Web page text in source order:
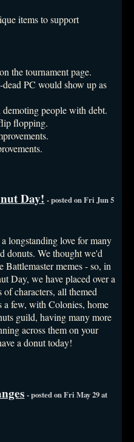
items to support
the tournament page.
PC would show up as
people with debt.
flopping.
Day! - posted on Fri Jun 5
longstanding love for many
donuts. We thought we'd
Battlemaster memes - so, in
Day, we have placed over a
characters, all themed
a few, with Colonies, home
guild, having many more
across them on your
a donut today!
- posted on Fri May 29 at